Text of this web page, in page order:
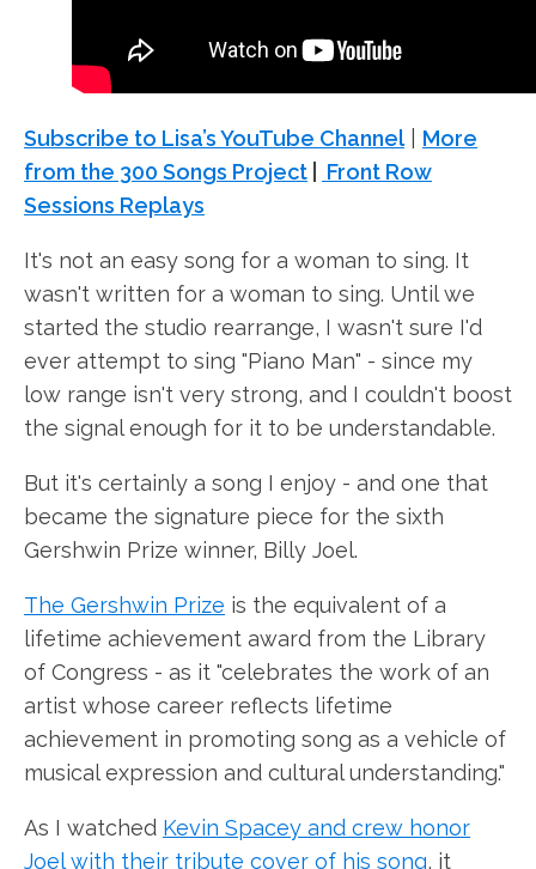
Subscribe to Lisa’s YouTube Channel| More
from the 300 Songs Project
Front Row
Sessions Replays
It's not an easy song for a woman to sing. It
wasn't written for a woman to sing. Until we
started the studio rearrange, I wasn't sure I'd
ever attempt to sing "Piano Man" - since my
low range isn't very strong, and I couldn't boost
the signal enough for it to be understandable.
But it's certainly a song I enjoy - and one that
became the signature piece for the sixth
Gershwin Prize winner, Billy Joel.
The Gershwin Prize is the equivalent of a
lifetime achievement award from the Library
of Congress - as it "celebrates the work of an
artist whose career reflects lifetime
achievement in promoting song as a vehicle of
musical expression and cultural understanding."
As I watched Kevin Spacey and crew honor
Joel with their tribute cover of his song, it